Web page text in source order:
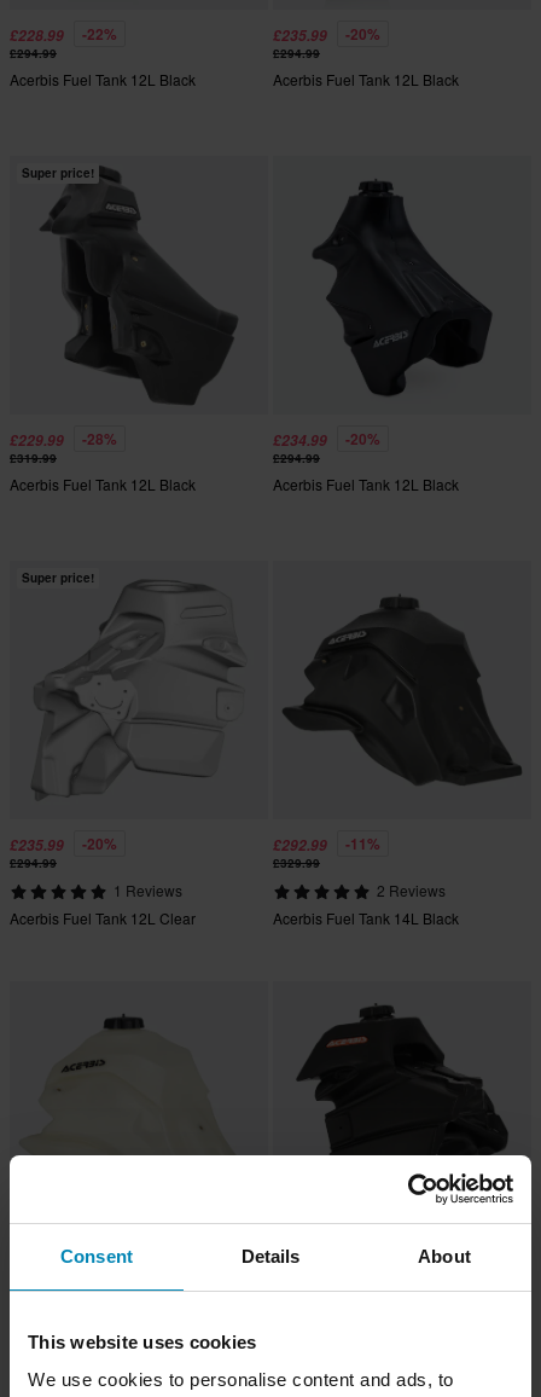
Consent Details About
This website uses cookies
We use cookies to personalise content and ads, to
£228.99 -22%
£294.99
Acerbis Fuel Tank 12L Black
£235.99 -20%
£294.99
Acerbis Fuel Tank 12L Black
Super price!
£229.99 -28%
£319.99
Acerbis Fuel Tank 12L Black
£234.99 -20%
£294.99
Acerbis Fuel Tank 12L Black
Super price!
£235.99 -20%
£294.99
1 Reviews
Acerbis Fuel Tank 12L Clear
£292.99 -11%
£329.99
2 Reviews
Acerbis Fuel Tank 14L Black
£292.99 -11% £223.99